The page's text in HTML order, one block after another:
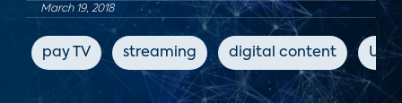
March 19, 2018
pay TV streaming digital content USA